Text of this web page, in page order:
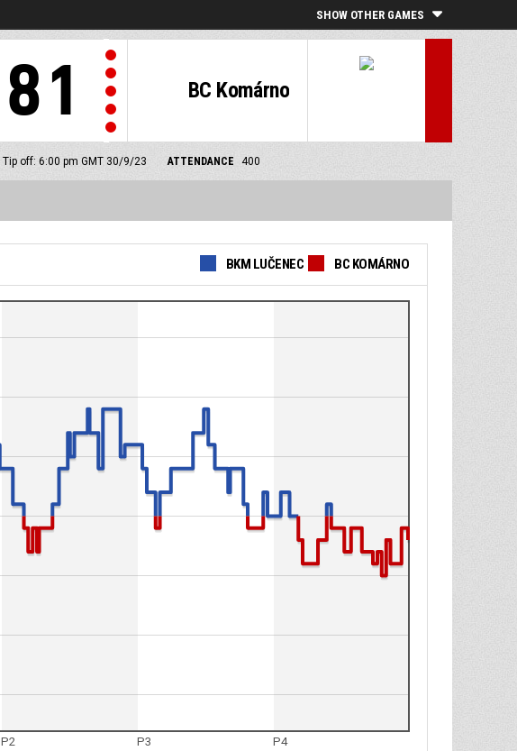
SHOW OTHER GAMES
BC Komárno
81
Tip off: 6:00 pm GMT 30/9/23 ATTENDANCE 400
BKM LUČENEC BC KOMÁRNO
P2 P3 P4